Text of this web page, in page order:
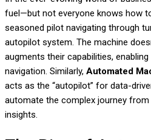
fuel—but not everyone knows how
seasoned pilot navigating through
autopilot system. The machine
augments their capabilities,
navigation. Similarly, Automated
acts as the “autopilot” for data-
automate the complex journey
insights.